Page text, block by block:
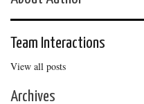
Team Interactions
View all posts
Archives